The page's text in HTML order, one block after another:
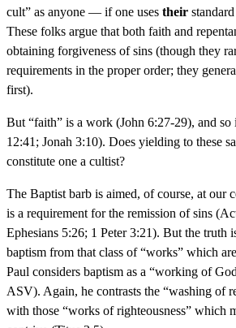
cult” as anyone — if one uses their
These folks argue that both faith and
obtaining forgiveness of sins (though they
requirements in the proper order; they
first).
But “faith” is a work (John 6:27-29), and so
12:41; Jonah 3:10). Does yielding to these
constitute one a cultist?
The Baptist barb is aimed, of course, at our
is a requirement for the remission of sins
Ephesians 5:26; 1 Peter 3:21). But the truth
baptism from that class of “works” which
Paul considers baptism as a “working of
ASV). Again, he contrasts the “washing of
with those “works of righteousness” which